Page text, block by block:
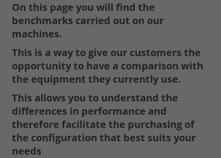
On this page you will find the
benchmarks carried out on our
machines.
This is a way to give our customers the
opportunity to have a comparison with
the equipment they currently use.
This allows you to understand the
differences in performance and
therefore facilitate the purchasing of
the configuration that best suits your
needs